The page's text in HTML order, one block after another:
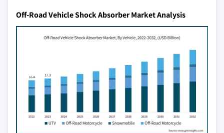
Off-Road Vehicle Shock Absorber Market Analysis